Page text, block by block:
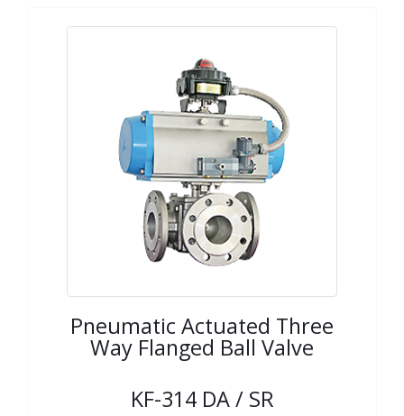
Pneumatic Actuated Three
Way Flanged Ball Valve
KF-314 DA / SR